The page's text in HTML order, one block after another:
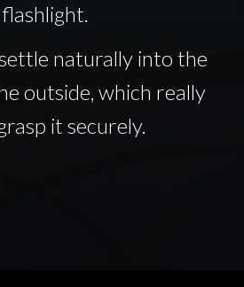
flashlight.
naturally into the
outside, which really
it securely.